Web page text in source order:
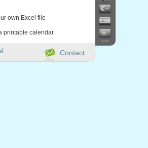
own Excel file
printable calendar
...
Contact